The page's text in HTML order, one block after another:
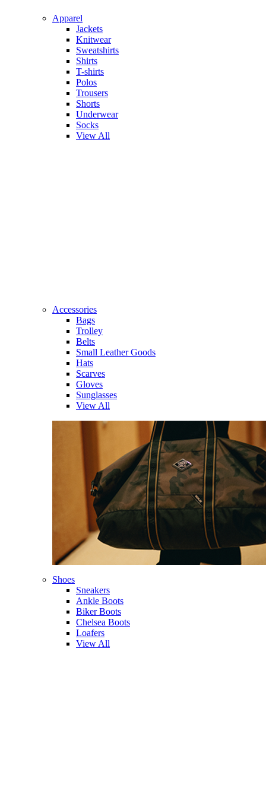
Apparel
Jackets
Knitwear
Sweatshirts
Shirts
T-shirts
Polos
Trousers
Shorts
Underwear
Socks
View All
Accessories
Bags
Trolley
Belts
Small Leather Goods
Hats
Scarves
Gloves
Sunglasses
View All
Shoes
Sneakers
Ankle Boots
Biker Boots
Chelsea Boots
Loafers
View All